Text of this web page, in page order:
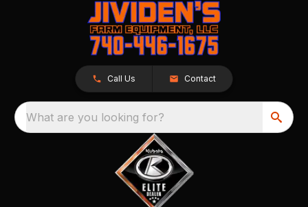
Call Us Contact
What are you looking for?